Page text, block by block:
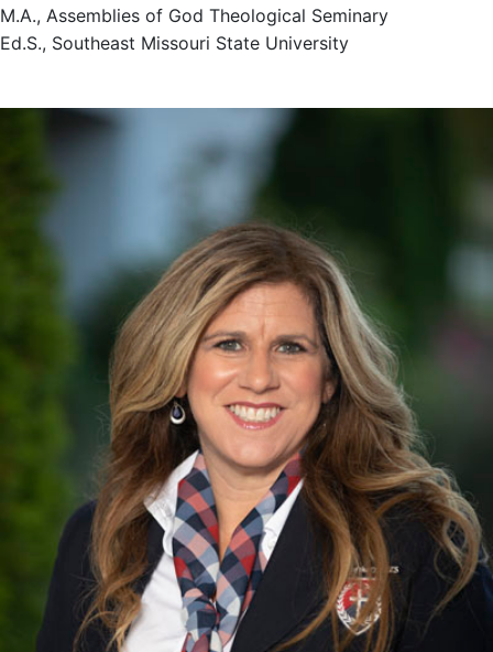
M.A., Assemblies of God Theological Seminary
Ed.S., Southeast Missouri State University